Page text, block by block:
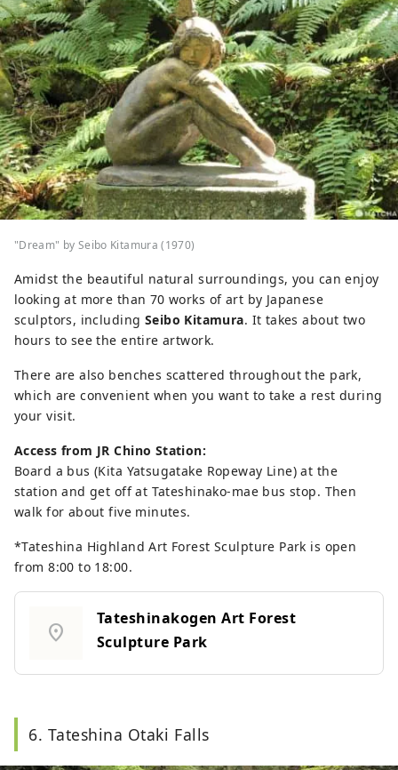
"Dream" by Seibo Kitamura (1970)
Amidst the beautiful natural surroundings, you can enjoy
looking at more than 70 works of art by Japanese
sculptors, including Seibo Kitamura. It takes about two
hours to see the entire artwork.
There are also benches scattered throughout the park,
which are convenient when you want to take a rest during
your visit.
Access from JR Chino Station:
Board a bus (Kita Yatsugatake Ropeway Line) at the
station and get off at Tateshinako-mae bus stop. Then
walk for about five minutes.
*Tateshina Highland Art Forest Sculpture Park is open
from 8:00 to 18:00.
location_on
Tateshinakogen Art Forest
Sculpture Park
6. Tateshina Otaki Falls